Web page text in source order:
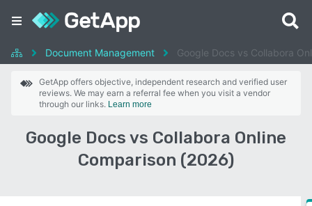
Document Management Google Docs vs Collabora
GetApp offers objective, independent research and verified user
reviews. We may earn a referral fee when you visit a vendor
through our links. Learn more
Google Docs vs Collabora Online
Comparison (2026)